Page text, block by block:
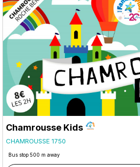
Chamrousse Kids
CHAMROUSSE 1750
Bus stop 500 m away